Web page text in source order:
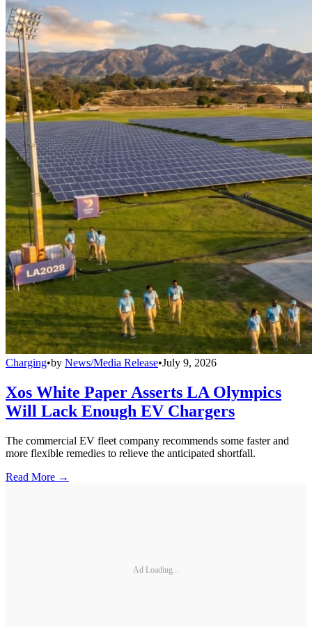
Charging•by News/Media Release•July 9, 2026
Xos White Paper Asserts LA Olympics
Will Lack Enough EV Chargers
The commercial EV fleet company recommends some faster and
more flexible remedies to relieve the anticipated shortfall.
Read More →
Ad Loading...